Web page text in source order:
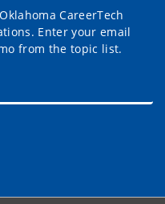
CareerTech
Enter your email
from the topic list.